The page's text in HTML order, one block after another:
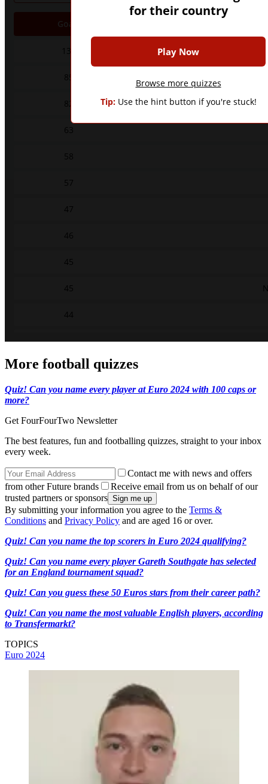
More football quizzes
Quiz! Can you name every player at Euro 2024 with 100 caps or
more?
Get FourFourTwo Newsletter
The best features, fun and footballing quizzes, straight to your inbox
every week.
Contact me with news and offers
from other Future brands
Receive email from us on behalf of our
trusted partners or sponsors
By submitting your information you agree to the Terms &
Conditions and Privacy Policy and are aged 16 or over.
Quiz! Can you name the top scorers in Euro 2024 qualifying?
Quiz! Can you name every player Gareth Southgate has selected
for an England tournament squad?
Quiz! Can you guess these 50 Euros stars from their career path?
Quiz! Can you name the most valuable English players, according
to Transfermarkt?
TOPICS
Euro 2024